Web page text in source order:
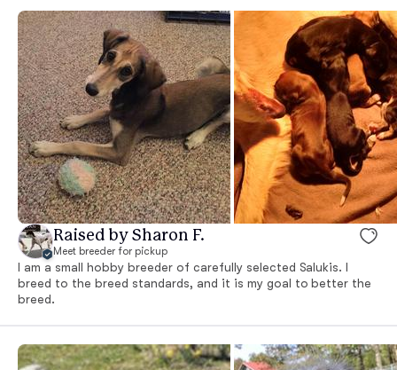
Raised by Sharon F.
Meet breeder for pickup
I am a small hobby breeder of carefully selected Salukis. I
breed to the breed standards, and it is my goal to better the
breed.